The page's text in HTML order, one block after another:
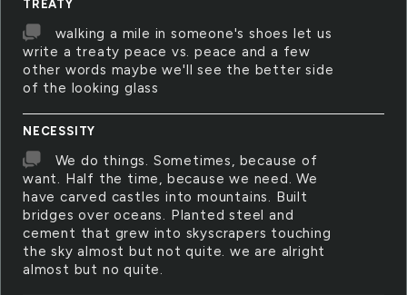
TREATY
walking a mile in someone's shoes let us
write a treaty peace vs. peace and a few
other words maybe we'll see the better side
of the looking glass
NECESSITY
We do things. Sometimes, because of
want. Half the time, because we need. We
have carved castles into mountains. Built
bridges over oceans. Planted steel and
cement that grew into skyscrapers touching
the sky almost but not quite. we are alright
almost but no quite.